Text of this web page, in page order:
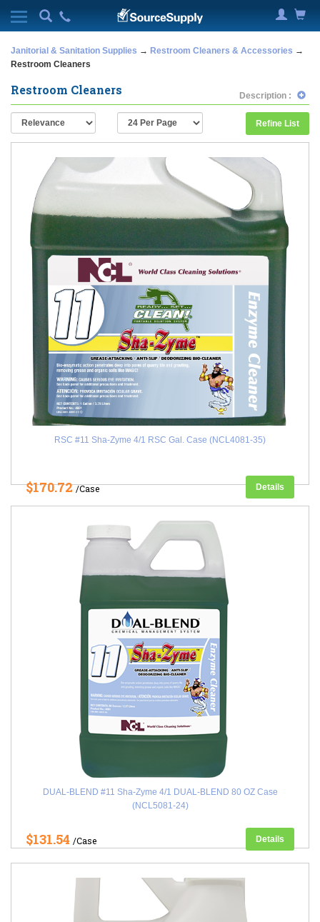
Janitorial & Sanitation Supplies → Restroom Cleaners & Accessories →
Restroom Cleaners
Description :
Restroom Cleaners
Refine List
RSC #11 Sha-Zyme 4/1 RSC Gal. Case (NCL4081-35)
$170.72/Case Details
DUAL-BLEND #11 Sha-Zyme 4/1 DUAL-BLEND 80 OZ Case
(NCL5081-24)
$131.54 /Case Details